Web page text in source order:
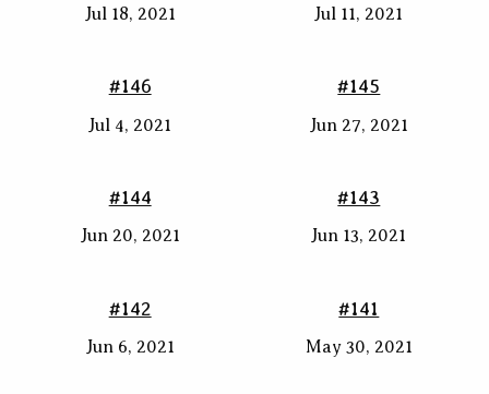
Jul 18, 2021 Jul 11, 2021
#146
Jul 4, 2021
#145
Jun 27, 2021
#144
Jun 20, 2021
#143
Jun 13, 2021
#142
Jun 6, 2021
#141
May 30, 2021